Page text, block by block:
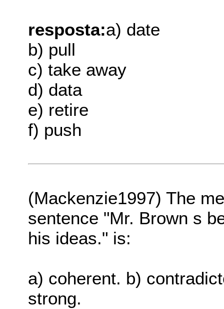
resposta:a) date
b) pull
c) take away
d) data
e) retire
f) push
(Mackenzie1997) The
sentence "Mr. Brown s
his ideas." is:
a) coherent. b)
strong.